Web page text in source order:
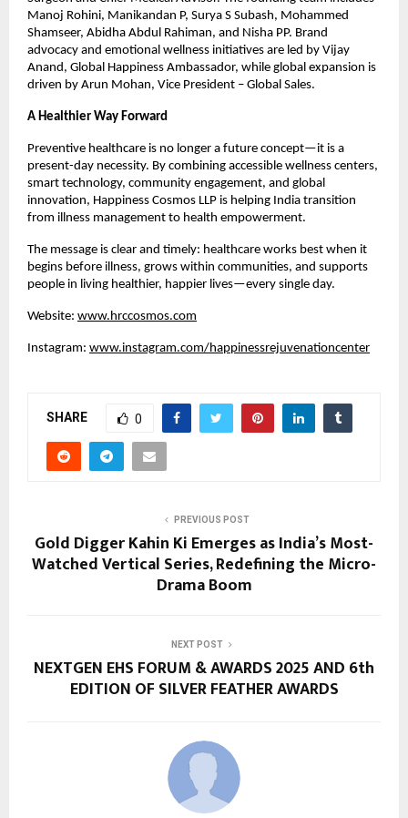
Manoj Rohini, Manikandan P, Surya S Subash, Mohammed
Shamseer, Abidha Abdul Rahiman, and Nisha PP. Brand
advocacy and emotional wellness initiatives are led by Vijay
Anand, Global Happiness Ambassador, while global expansion is
driven by Arun Mohan, Vice President – Global Sales.
A Healthier Way Forward
Preventive healthcare is no longer a future concept—it is a
present-day necessity. By combining accessible wellness centers,
smart technology, community engagement, and global
innovation, Happiness Cosmos LLP is helping India transition
from illness management to health empowerment.
The message is clear and timely: healthcare works best when it
begins before illness, grows within communities, and supports
people in living healthier, happier lives—every single day.
Website: www.hrccosmos.com
Instagram: www.instagram.com/happinessrejuvenationcenter
SHARE 0
PREVIOUS POST
Gold Digger Kahin Ki Emerges as India’s Most-
Watched Vertical Series, Redefining the Micro-
Drama Boom
NEXT POST
NEXTGEN EHS FORUM & AWARDS 2025 AND 6th
EDITION OF SILVER FEATHER AWARDS